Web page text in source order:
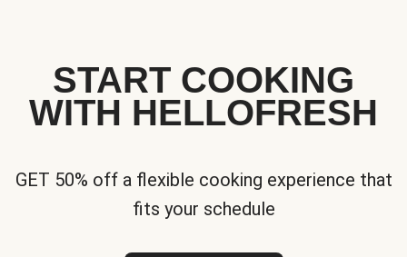
START COOKING
WITH HELLOFRESH
GET 50% off a flexible cooking experience that
fits your schedule